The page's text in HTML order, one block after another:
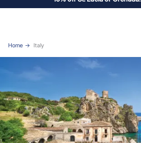
Home Italy